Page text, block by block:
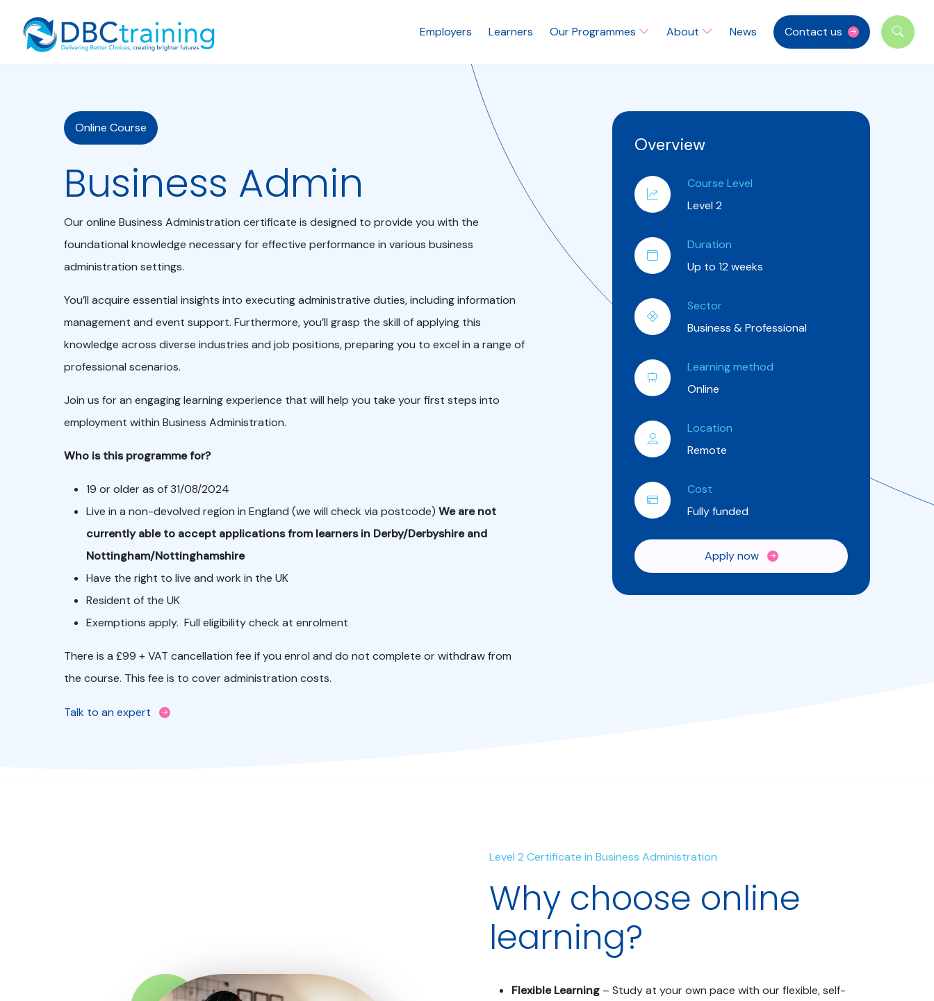
Home
Employers Learners Our Programmes About News Contact us
Online Course
Business Admin
Our online Business Administration certificate is designed to provide you with the
foundational knowledge necessary for effective performance in various business
administration settings.
You’ll acquire essential insights into executing administrative duties, including information
management and event support. Furthermore, you’ll grasp the skill of applying this
knowledge across diverse industries and job positions, preparing you to excel in a range of
professional scenarios.
Join us for an engaging learning experience that will help you take your first steps into
employment within Business Administration.
Who is this programme for?
19 or older as of 31/08/2024
Live in a non-devolved region in England (we will check via postcode) We are not
currently able to accept applications from learners in Derby/Derbyshire and
Nottingham/Nottinghamshire
Have the right to live and work in the UK
Resident of the UK
Exemptions apply. Full eligibility check at enrolment
There is a £99 + VAT cancellation fee if you enrol and do not complete or withdraw from
the course. This fee is to cover administration costs.
Talk to an expert
Overview
Course Level
Level 2
Duration
Up to 12 weeks
Sector
Business & Professional
Learning method
Online
Location
Remote
Cost
Fully funded
Apply now
Level 2 Certificate in Business Administration
Why choose online
learning?
Flexible Learning – Study at your own pace with our flexible, self-